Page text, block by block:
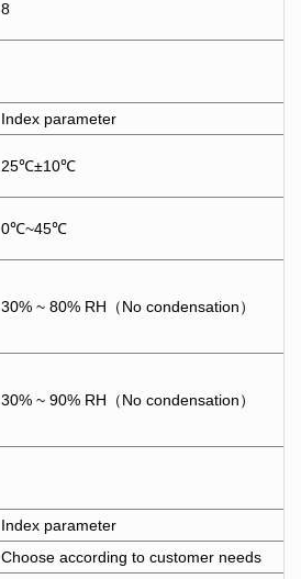
8
Index parameter
25℃±10℃
0℃~45℃
30% ~ 80% RH（No condensation）
30% ~ 90% RH（No condensation）
Index parameter
Choose according to customer needs